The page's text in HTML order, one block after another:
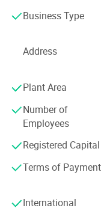
customers in all
SGS registered and
In-China
We can now supply
100% human hair
colors and styles:
Meanwhile, we can
and half wigs and
Business Type
Address
Plant Area
Number of
Employees
Registered Capital
Terms of Payment
International